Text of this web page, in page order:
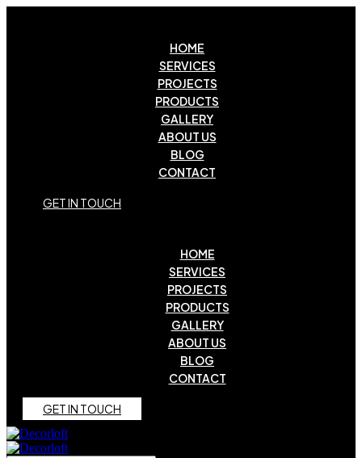
HOME
SERVICES
PROJECTS
PRODUCTS
GALLERY
ABOUT US
BLOG
CONTACT
GETIN TOUCH
HOME
SERVICES
PROJECTS
PRODUCTS
GALLERY
ABOUT US
BLOG
CONTACT
GETIN TOUCH